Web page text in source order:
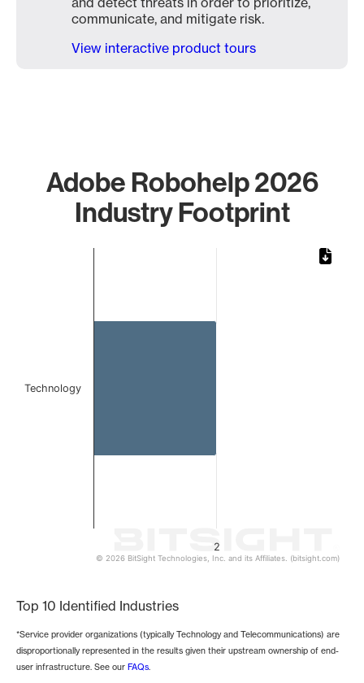
communicate, and mitigate risk.
View interactive product tours
Adobe Robohelp 2026
Industry Footprint
2
Technology
© 2026 BitSight Technologies, Inc. and its Affiliates. (bitsight.com)
Top 10 Identified Industries
*Service provider organizations (typically Technology and Telecommunications) are
disproportionally represented in the results given their upstream ownership of end-
user infrastructure. See our FAQs.